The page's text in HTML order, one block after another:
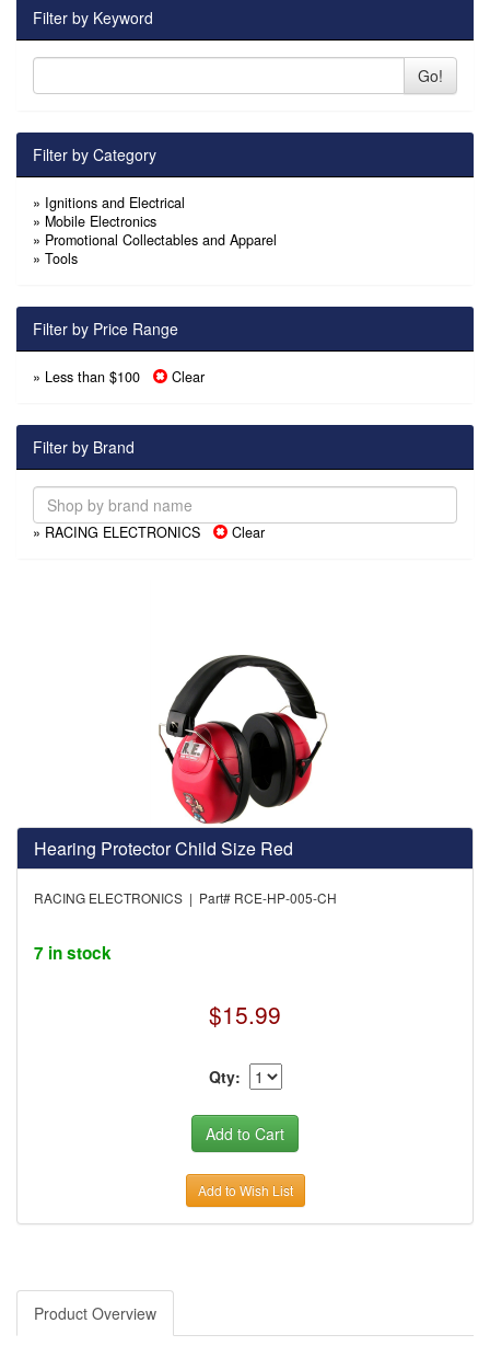
Filter by Keyword
Go!
Filter by Category
» Ignitions and Electrical
» Mobile Electronics
» Promotional Collectables and Apparel
» Tools
Filter by Price Range
» Less than $100 Clear
Filter by Brand
» RACING ELECTRONICS Clear
Hearing Protector Child Size Red
RACING ELECTRONICS | Part# RCE-HP-005-CH
7 in stock
$15.99
Qty:
Add to Wish List
Product Overview